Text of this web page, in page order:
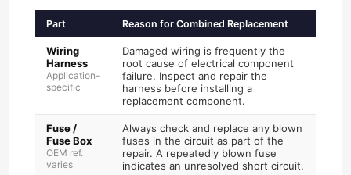
Part Reason for Combined Replacement
Wiring
Harness
Application-
specific
Damaged wiring is frequently the
root cause of electrical component
failure. Inspect and repair the
harness before installing a
replacement component.
Fuse /
Fuse Box
OEM ref.
varies
Always check and replace any blown
fuses in the circuit as part of the
repair. A repeatedly blown fuse
indicates an unresolved short circuit.